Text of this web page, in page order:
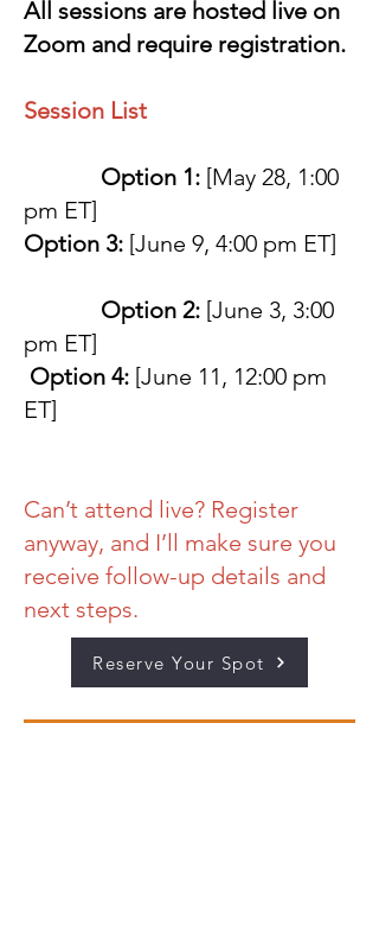
All sessions are hosted live on
Zoom and require registration.
Session List
Option 1: [May 28, 1:00
pm ET]
Option 3: [June 9, 4:00 pm ET]
Option 2: [June 3, 3:00
pm ET]
Option 4: [June 11, 12:00 pm
ET]
Can’t attend live? Register
anyway, and I’ll make sure you
receive follow-up details and
next steps.
Reserve Your Spot